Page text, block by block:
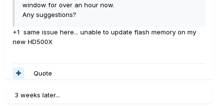
window for over an hour now.
Any suggestions?
+1 same issue here... unable to update flash memory on my
new HD500X
Quote
3 weeks later...